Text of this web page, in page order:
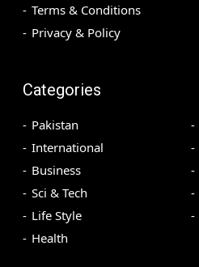
Terms & Conditions
Privacy & Policy
Categories
Pakistan
International
Business
Sci & Tech
Life Style
Health